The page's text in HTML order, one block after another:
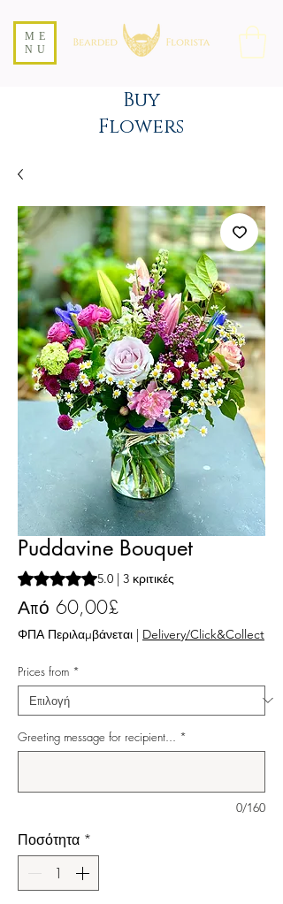
ME
NU
Buy
Flowers
Puddavine Bouquet
Rating is 5.0 out of five stars based on 3
5.0 | 3 κριτικές
Από 60,00£
ΦΠΑ Περιλαμβάνεται | Delivery/Click&Collect
Prices from *
Greeting message for recipient... *
0/160
Ποσότητα *